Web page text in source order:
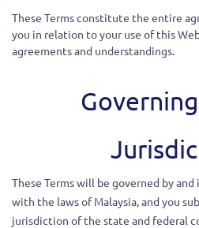
These Terms constitute the entire
you in relation to your use of this
agreements and understandings.
These Terms will be governed by
with the laws of Malaysia, and you
jurisdiction of the state and federal